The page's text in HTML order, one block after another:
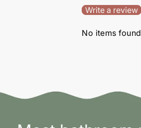
Write a review
No items found